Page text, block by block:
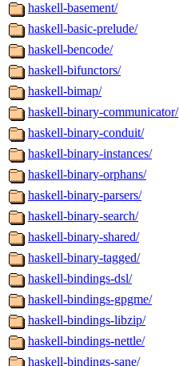
haskell-basement/
haskell-basic-prelude/
haskell-bencode/
haskell-bifunctors/
haskell-bimap/
haskell-binary-communicator/
haskell-binary-conduit/
haskell-binary-instances/
haskell-binary-orphans/
haskell-binary-parsers/
haskell-binary-search/
haskell-binary-shared/
haskell-binary-tagged/
haskell-bindings-dsl/
haskell-bindings-gpgme/
haskell-bindings-libzip/
haskell-bindings-nettle/
haskell-bindings-sane/